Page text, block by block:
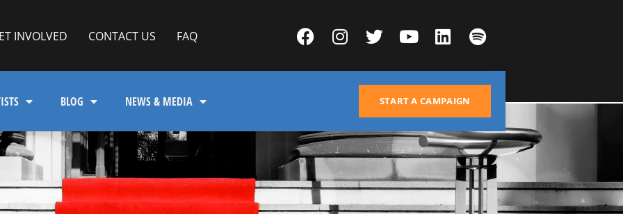
INVOLVED CONTACT US FAQ
BLOG NEWS & MEDIA START A CAMPAIGN